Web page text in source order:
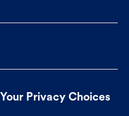
Your Privacy Choices